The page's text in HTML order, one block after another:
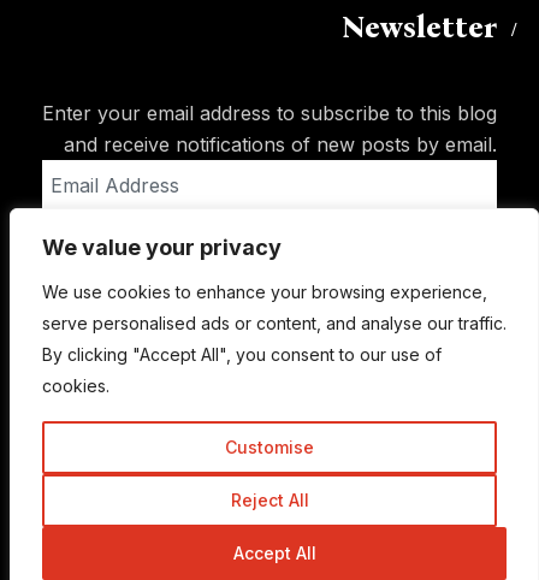
We value your privacy
We use cookies to enhance your browsing experience,
serve personalised ads or content, and analyse our traffic.
By clicking "Accept All", you consent to our use of
cookies.
Customise
Reject All
Accept All
Newsletter
Enter your email address to subscribe to this blog
and receive notifications of new posts by email.
Address
Subscribe
© Copyright 2015-2026 TrickyEnough